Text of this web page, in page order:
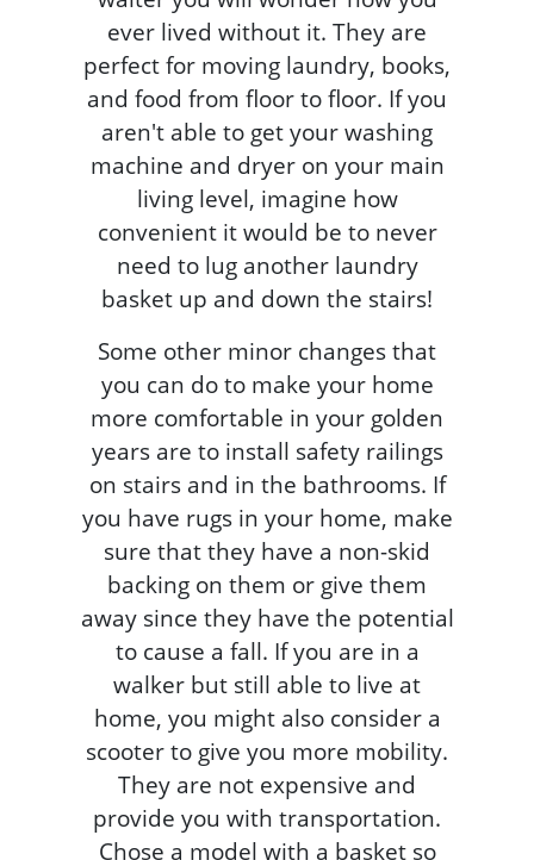
ever lived without it. They are
perfect for moving laundry, books,
and food from floor to floor. If you
aren't able to get your washing
machine and dryer on your main
living level, imagine how
convenient it would be to never
need to lug another laundry
basket up and down the stairs!
Some other minor changes that
you can do to make your home
more comfortable in your golden
years are to install safety railings
on stairs and in the bathrooms. If
you have rugs in your home, make
sure that they have a non-skid
backing on them or give them
away since they have the potential
to cause a fall. If you are in a
walker but still able to live at
home, you might also consider a
scooter to give you more mobility.
They are not expensive and
provide you with transportation.
Chose a model with a basket so